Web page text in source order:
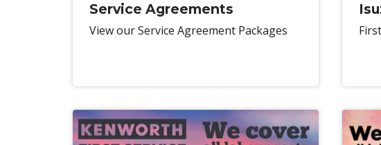
Service Agreements
View our Service Agreement Packages